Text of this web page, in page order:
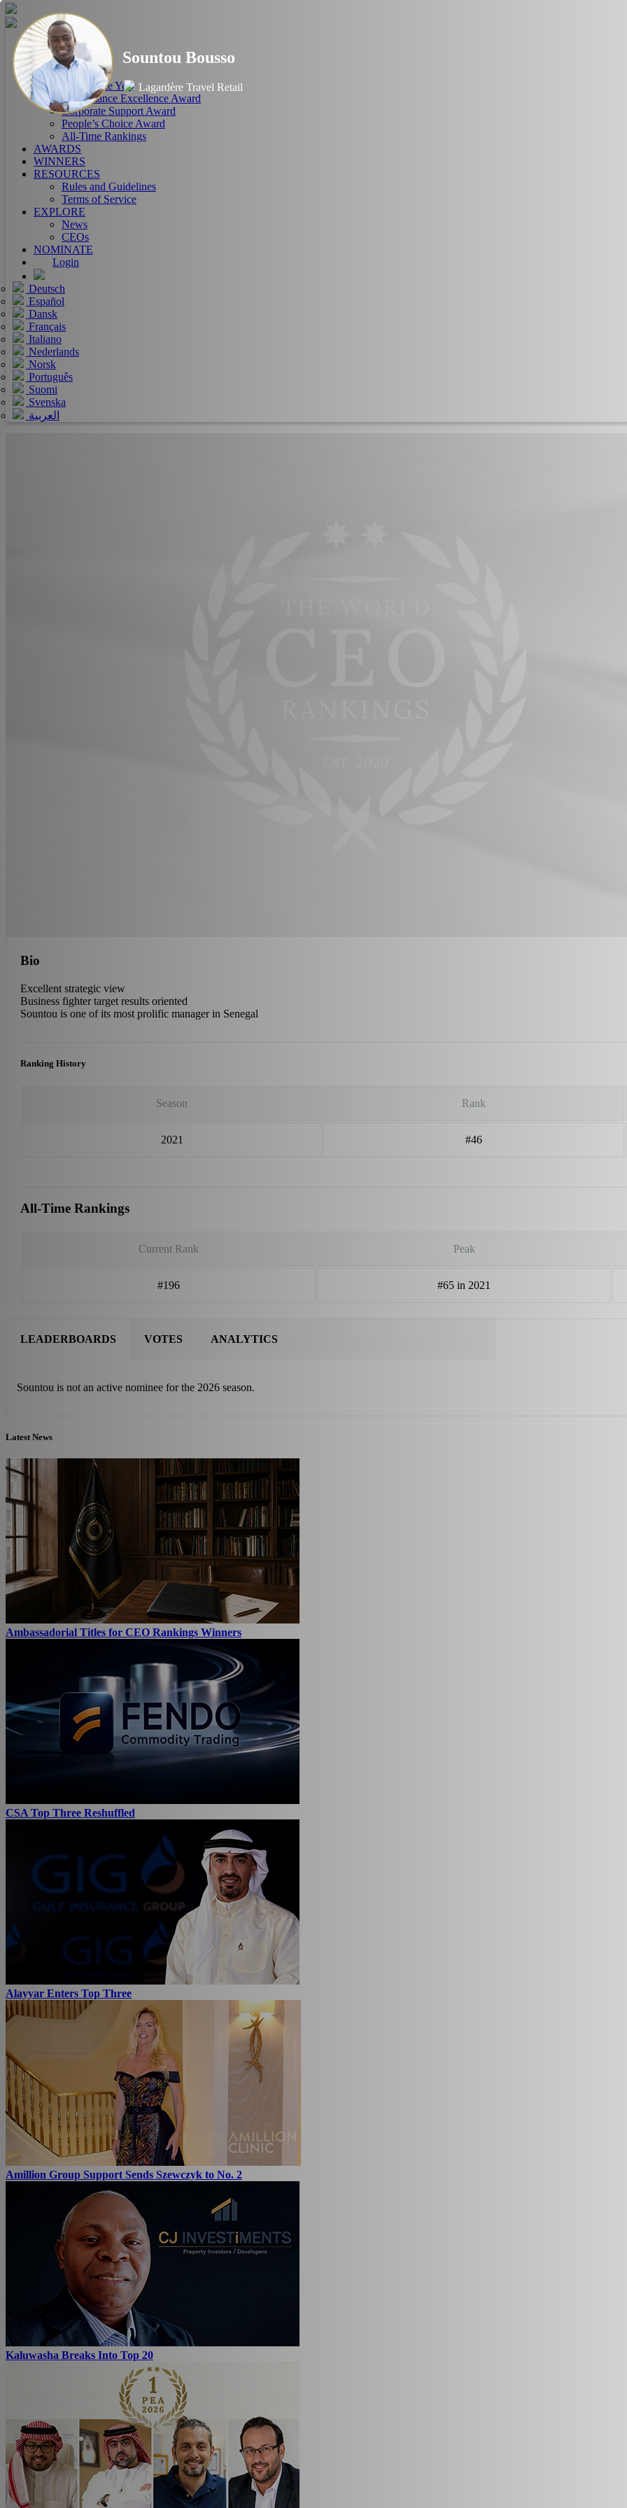
HOME
ABOUT
RANKINGS
CEO of the Year
Performance Excellence Award
Corporate Support Award
People’s Choice Award
All-Time Rankings
AWARDS
WINNERS
RESOURCES
Rules and Guidelines
Terms of Service
EXPLORE
News
CEOs
NOMINATE
Login
Deutsch
Español
Dansk
Français
Italiano
Nederlands
Norsk
Português
Suomi
Svenska
العربية
Sountou Bousso
Lagardère Travel Retail
Bio
Excellent strategic view
Business fighter target results oriented
Sountou is one of its most prolific manager in Senegal
Ranking History
Season Rank
2021 #46
All-Time Rankings
Current Rank Peak
#196 #65 in 2021
LEADERBOARDS
Sountou is not an active nominee for the 2026 season.
VOTES ANALYTICS
Latest News
Ambassadorial Titles for CEO Rankings Winners
CSA Top Three Reshuffled
Alayyar Enters Top Three
Amillion Group Support Sends Szewczyk to No. 2
Kaluwasha Breaks Into Top 20